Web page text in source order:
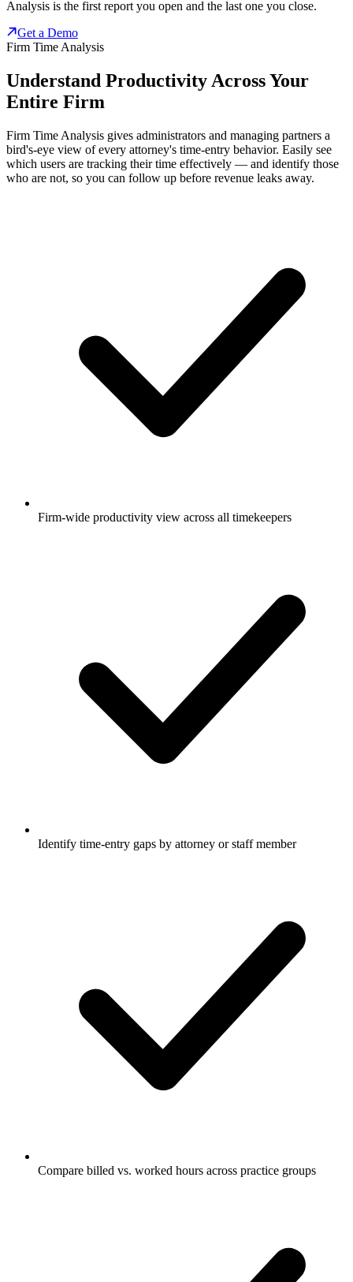
Analysis is the first report you open and the last one you close.
Get a Demo
Firm Time Analysis
Understand Productivity Across Your
Entire Firm
Firm Time Analysis gives administrators and managing partners a
bird's-eye view of every attorney's time-entry behavior. Easily see
which users are tracking their time effectively — and identify those
who are not, so you can follow up before revenue leaks away.
Firm-wide productivity view across all timekeepers
Identify time-entry gaps by attorney or staff member
Compare billed vs. worked hours across practice groups